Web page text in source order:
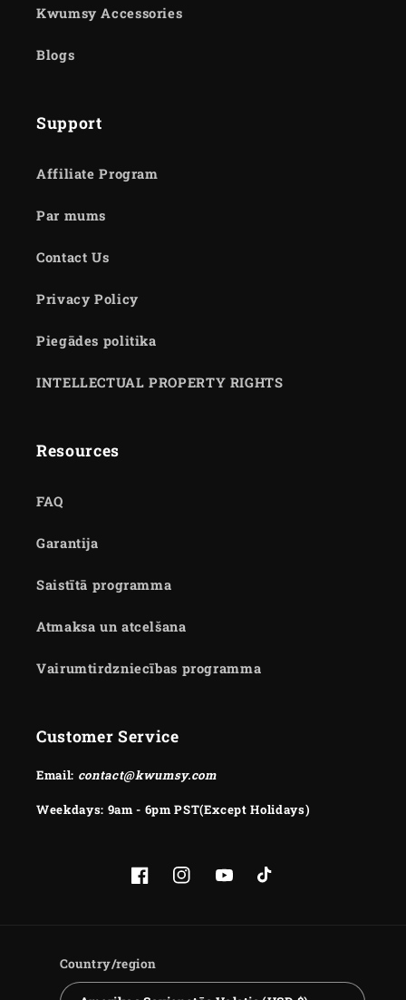
Kwumsy Accessories
Blogs
Support
Affiliate Program
Par mums
Contact Us
Privacy Policy
Piegādes politika
INTELLECTUAL PROPERTY RIGHTS
Resources
FAQ
Garantija
Saistītā programma
Atmaksa un atcelšana
Vairumtirdzniecības programma
Customer Service
Email: contact@kwumsy.com
Weekdays: 9am - 6pm PST(Except Holidays)
FacebookInstagramYouTubeTikTok
Country/region